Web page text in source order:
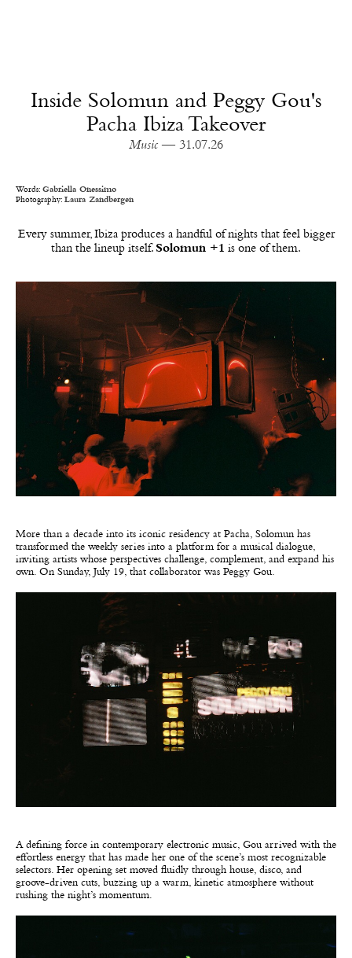
Inside Solomun and Peggy Gou's
Pacha Ibiza Takeover
Music — 31.07.26
Words: Gabriella Onessimo
Photography: Laura Zandbergen
Every summer, Ibiza produces a handful of nights that feel bigger
than the lineup itself. Solomun +1 is one of them.
More than a decade into its iconic residency at Pacha, Solomun has
transformed the weekly series into a platform for a musical dialogue,
inviting artists whose perspectives challenge, complement, and expand his
own. On Sunday, July 19, that collaborator was Peggy Gou.
A defining force in contemporary electronic music, Gou arrived with the
effortless energy that has made her one of the scene’s most recognizable
selectors. Her opening set moved fluidly through house, disco, and
groove-driven cuts, buzzing up a warm, kinetic atmosphere without
rushing the night’s momentum.